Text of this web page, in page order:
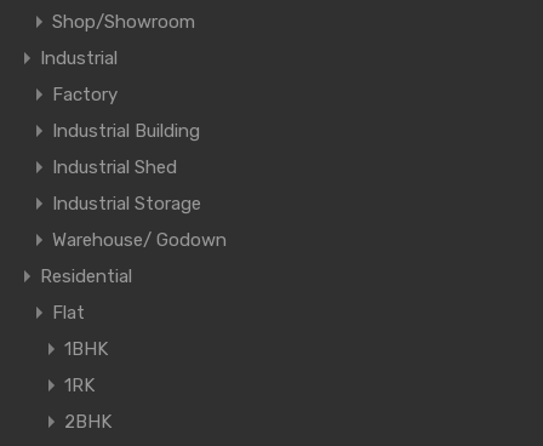
Shop/Showroom
Industrial
Factory
Industrial Building
Industrial Shed
Industrial Storage
Warehouse/ Godown
Residential
Flat
1BHK
1RK
2BHK